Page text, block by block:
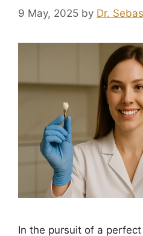
9 May, 2025 by Dr.
In the pursuit of a